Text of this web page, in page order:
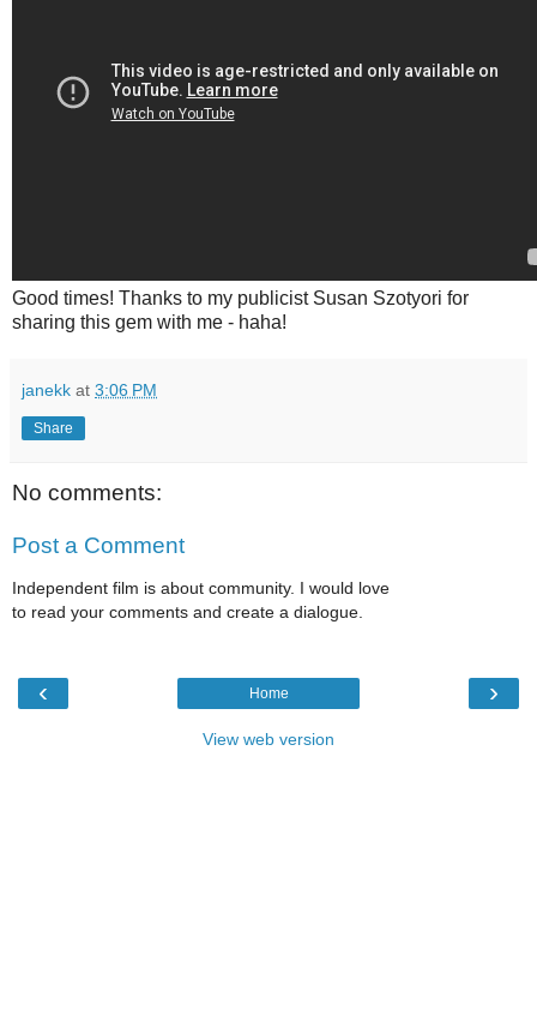
Good times! Thanks to my publicist Susan Szotyori for
sharing this gem with me - haha!
janekk at 3:06 PM
Share
No comments:
Post a Comment
Independent film is about community. I would love
to read your comments and create a dialogue.
‹ ›
Home
View web version